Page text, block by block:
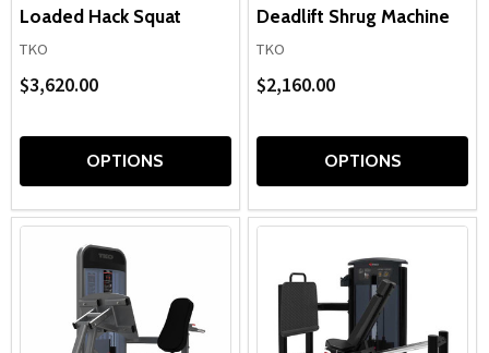
Loaded Hack Squat
TKO
$3,620.00
OPTIONS
Deadlift Shrug Machine
TKO
$2,160.00
OPTIONS